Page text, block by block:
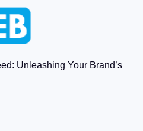
Unleashing Your Brand’s